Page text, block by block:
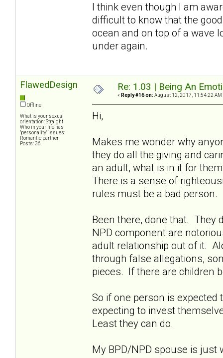
I think even though I am
difficult to know that the
ocean and on top of a wave
under again.
FlawedDesign
Offline
What is your sexual
orientation: Straight
Who in your life has
"personality" issues:
Romantic partner
Posts: 36
Re: 1.03 | Being An
« Reply #16 on: August 12, 2017, 11:54:22 AM
Hi,
Makes me wonder why
they do all the giving and
an adult, what is in it for
There is a sense of
rules must be a bad person.
Been there, done that. They
NPD component are
adult relationship out of it.
through false allegations,
pieces. If there are children
So if one person is expected
expecting to invest
Least they can do.
My BPD/NPD spouse is just